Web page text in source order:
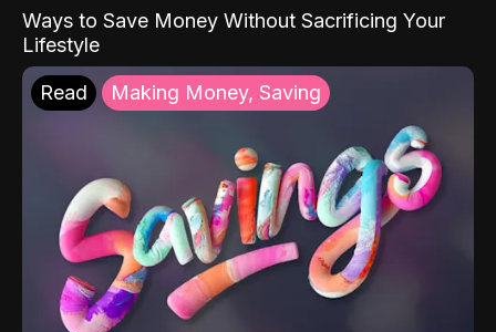
Ways to Save Money Without Sacrificing Your
Lifestyle
Read Making Money, Saving